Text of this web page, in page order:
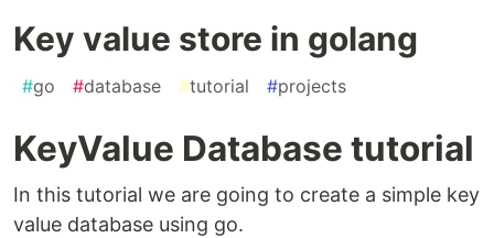
Key value store in golang
#go #database #tutorial #projects
KeyValue Database tutorial
In this tutorial we are going to create a simple key
value database using go.